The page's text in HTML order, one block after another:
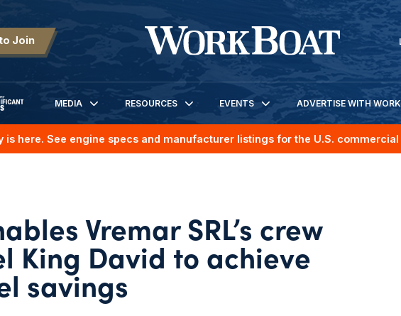
Join
BOATS
MEDIA RESOURCES EVENTS ADVERTISE WITH
is here. See engine specs and manufacturer listings for the U.S.
Vremar SRL’s crew
King David to achieve
savings